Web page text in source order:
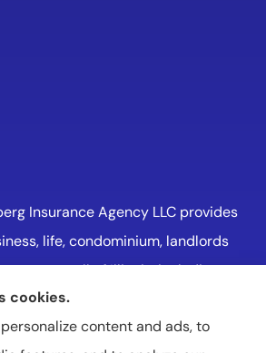
Insurance Agency LLC provides
life, condominium, landlords
to all of Illinois, including
Oak Lawn, and Western
Suburbs Chicago.
cookies.
content and ads, to